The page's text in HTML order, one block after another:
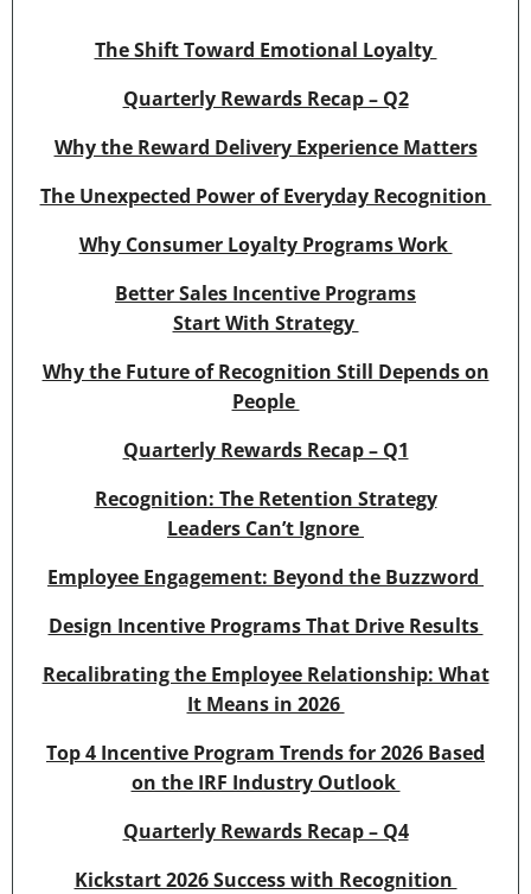
The Shift Toward Emotional Loyalty
Quarterly Rewards Recap – Q2
Why the Reward Delivery Experience Matters
The Unexpected Power of Everyday Recognition
Why Consumer Loyalty Programs Work
Better Sales Incentive Programs
Start With Strategy
Why the Future of Recognition Still Depends on
People
Quarterly Rewards Recap – Q1
Recognition: The Retention Strategy
Leaders Can’t Ignore
Employee Engagement: Beyond the Buzzword
Design Incentive Programs That Drive Results
Recalibrating the Employee Relationship: What
It Means in 2026
Top 4 Incentive Program Trends for 2026 Based
on the IRF Industry Outlook
Quarterly Rewards Recap – Q4
Kickstart 2026 Success with Recognition